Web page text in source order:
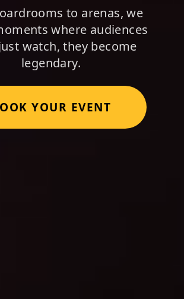
to arenas, we
where audiences
watch, they become
legendary.
YOUR EVENT